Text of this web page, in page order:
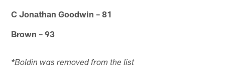
C Jonathan Goodwin – 81
Brown – 93
*Boldin was removed from the list